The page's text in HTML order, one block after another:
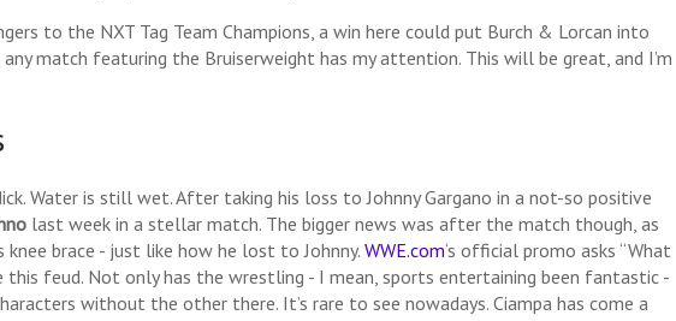
to the NXT Tag Team Champions, a win here could put Burch & Lorcan into
match featuring the Bruiserweight has my attention. This will be great, and I’m
Water is still wet. After taking his loss to Johnny Gargano in a not-so positive
last week in a stellar match. The bigger news was after the match though, as
brace - just like how he lost to Johnny. WWE.com‘s official promo asks “What
this feud. Not only has the wrestling - I mean, sports entertaining been fantastic -
without the other there. It’s rare to see nowadays. Ciampa has come a